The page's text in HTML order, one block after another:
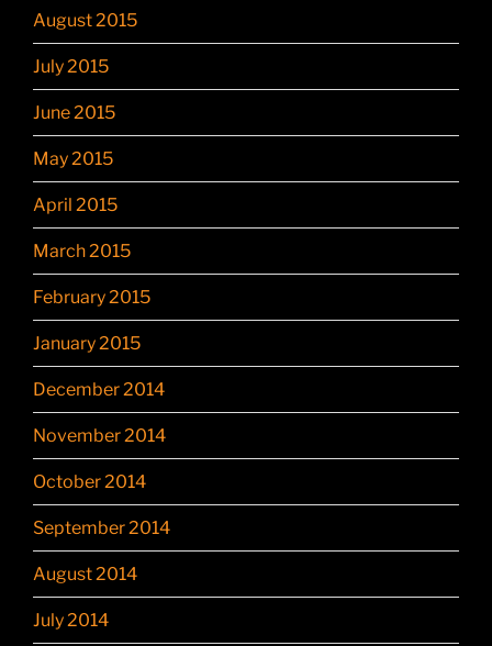
August 2015
July 2015
June 2015
May 2015
April 2015
March 2015
February 2015
January 2015
December 2014
November 2014
October 2014
September 2014
August 2014
July 2014